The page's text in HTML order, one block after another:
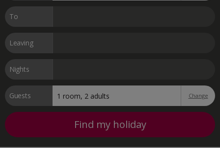
To
Leaving
Nights
Guests Change
Find my holiday